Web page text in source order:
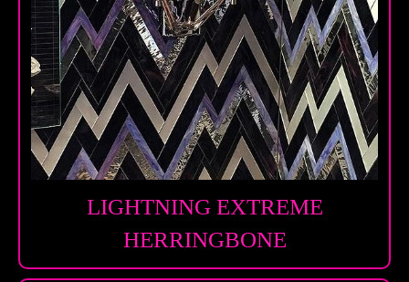
LIGHTNING EXTREME
HERRINGBONE